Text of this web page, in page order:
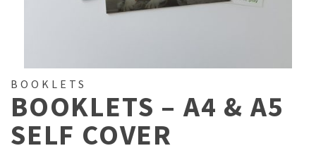
BOOKLETS
BOOKLETS – A4 & A5
SELF COVER